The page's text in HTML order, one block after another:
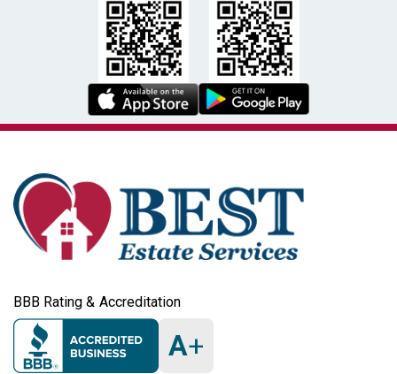
BBB Rating & Accreditation
A+